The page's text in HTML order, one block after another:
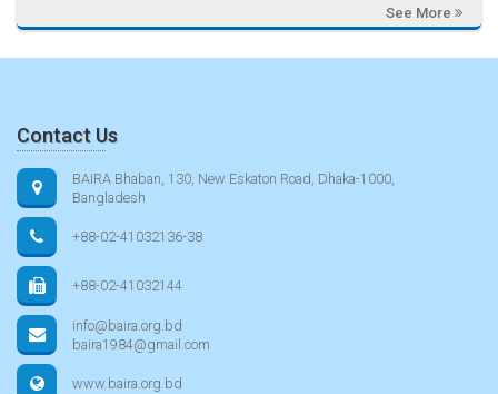
See More
Contact Us
BAIRA Bhaban, 130, New Eskaton Road, Dhaka-1000,
Bangladesh
+88-02-41032136-38
+88-02-41032144
info@baira.org.bd
baira1984@gmail.com
www.baira.org.bd